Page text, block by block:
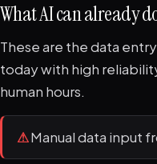
What AI can already
These are the data
today with high
human hours.
⚠Manual data input